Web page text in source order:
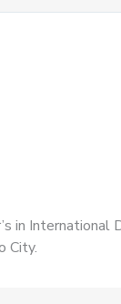
in
City.